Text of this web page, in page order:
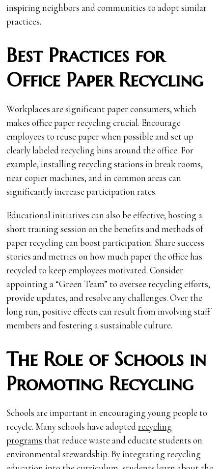
inspiring neighbors and communities to adopt similar
practices.
Best Practices for
Office Paper Recycling
Workplaces are significant paper consumers, which
makes office paper recycling crucial. Encourage
employees to reuse paper when possible and set up
clearly labeled recycling bins around the office. For
example, installing recycling stations in break rooms,
near copier machines, and in common areas can
significantly increase participation rates.
Educational initiatives can also be effective; hosting a
short training session on the benefits and methods of
paper recycling can boost participation. Share success
stories and metrics on how much paper the office has
recycled to keep employees motivated. Consider
appointing a “Green Team” to oversee recycling efforts,
provide updates, and resolve any challenges. Over the
long run, positive effects can result from involving staff
members and fostering a sustainable culture.
The Role of Schools in
Promoting Recycling
Schools are important in encouraging young people to
recycle. Many schools have adoptedrecycling
programs that reduce waste and educate students on
environmental stewardship. By integrating recycling